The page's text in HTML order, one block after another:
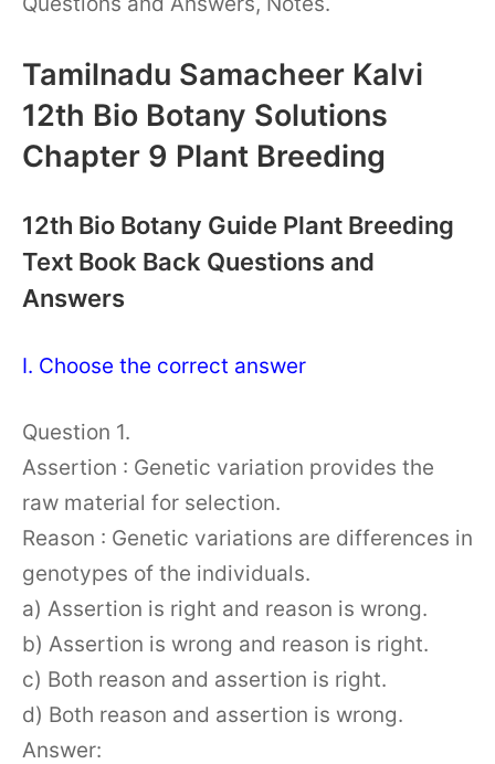
Tamilnadu Samacheer Kalvi
12th Bio Botany Solutions
Chapter 9 Plant Breeding
12th Bio Botany Guide Plant Breeding
Text Book Back Questions and
Answers
I. Choose the correct answer
Question 1.
Assertion : Genetic variation provides the
raw material for selection.
Reason : Genetic variations are differences in
genotypes of the individuals.
a) Assertion is right and reason is wrong.
b) Assertion is wrong and reason is right.
c) Both reason and assertion is right.
d) Both reason and assertion is wrong.
Answer: